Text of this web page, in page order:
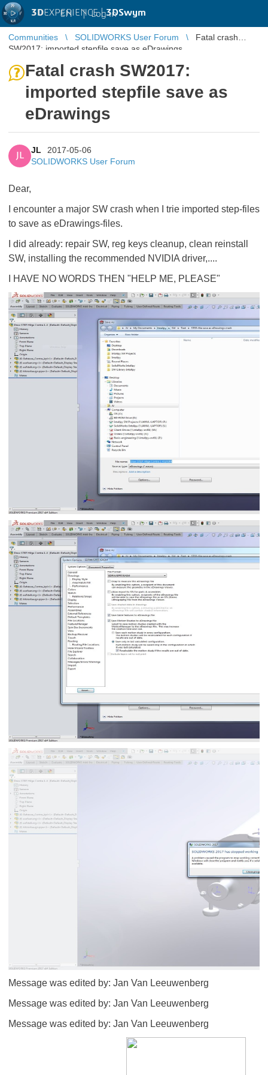
3DEXPERIENCE |3DSwym
EN | Log in
Communities SOLIDWORKS User Forum
Fatal crash
SW2017: imported stepfile save as eDrawings
Fatal crash SW2017:
imported stepfile save as
eDrawings
JL
JL
2017-05-06
SOLIDWORKS User Forum
Dear,
I encounter a major SW crash when I trie imported step-files
to save as eDrawings-files.
I did already: repair SW, reg keys cleanup, clean reinstall
SW, installing the recommended NVIDIA driver,....
I HAVE NO WORDS THEN "HELP ME, PLEASE"
Message was edited by: Jan Van Leeuwenberg
Message was edited by: Jan Van Leeuwenberg
Message was edited by: Jan Van Leeuwenberg